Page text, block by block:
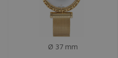
Ø 37 mm